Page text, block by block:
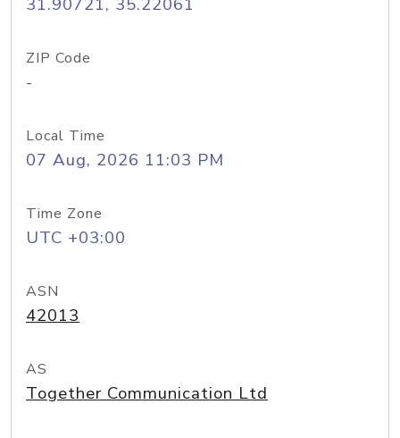
ZIP Code
-
Local Time
07 Aug, 2026 11:03 PM
Time Zone
UTC +03:00
ASN
42013
AS
Together Communication Ltd